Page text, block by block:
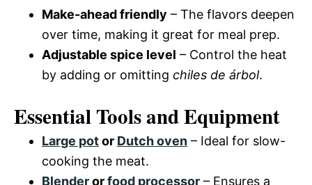
Make-ahead friendly – The flavors deepen
over time, making it great for meal prep.
Adjustable spice level – Control the heat
by adding or omitting chiles de árbol.
Essential Tools and Equipment
Large potor Dutch oven – Ideal for slow-
cooking the meat.
Blenderorfood processor – Ensures a